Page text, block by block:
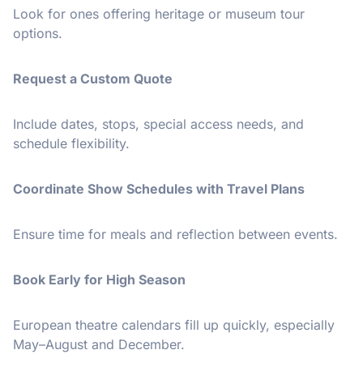
Look for ones offering heritage or museum tour
options.
Request a Custom Quote
Include dates, stops, special access needs, and
schedule flexibility.
Coordinate Show Schedules with Travel Plans
Ensure time for meals and reflection between events.
Book Early for High Season
European theatre calendars fill up quickly, especially
May–August and December.